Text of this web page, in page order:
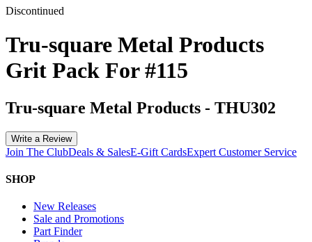
Discontinued
Tru-square Metal Products
Grit Pack For #115
Tru-square Metal Products - THU302
Write a Review
Join The ClubDeals & SalesE-Gift CardsExpert Customer Service
SHOP
New Releases
Sale and Promotions
Part Finder